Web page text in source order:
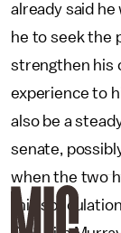
already said
he to seek the
strengthen his
experience to
also be a
senate,
when the two
this